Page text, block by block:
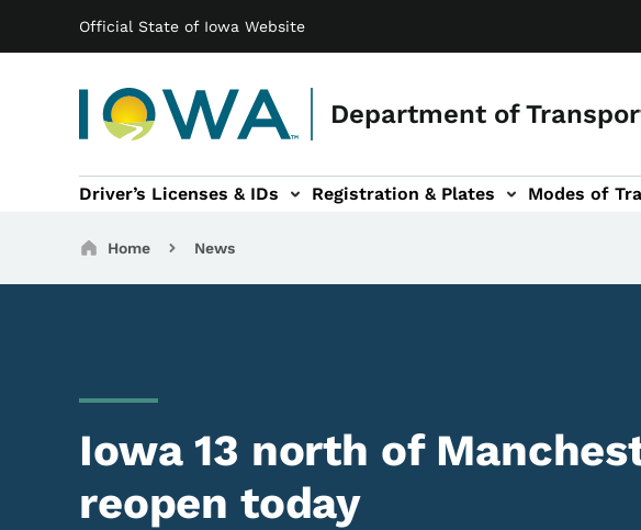
Official State of Iowa Website
Department of
Main navigation
Driver’s Licenses & IDs Registration & Plates
navigation Modes of
of Travel sub-navigation
Motor Carriers sub-navigation
Travel Tools sub-navigation
Breadcrumbs
Home News
Iowa 13 north of
reopen today